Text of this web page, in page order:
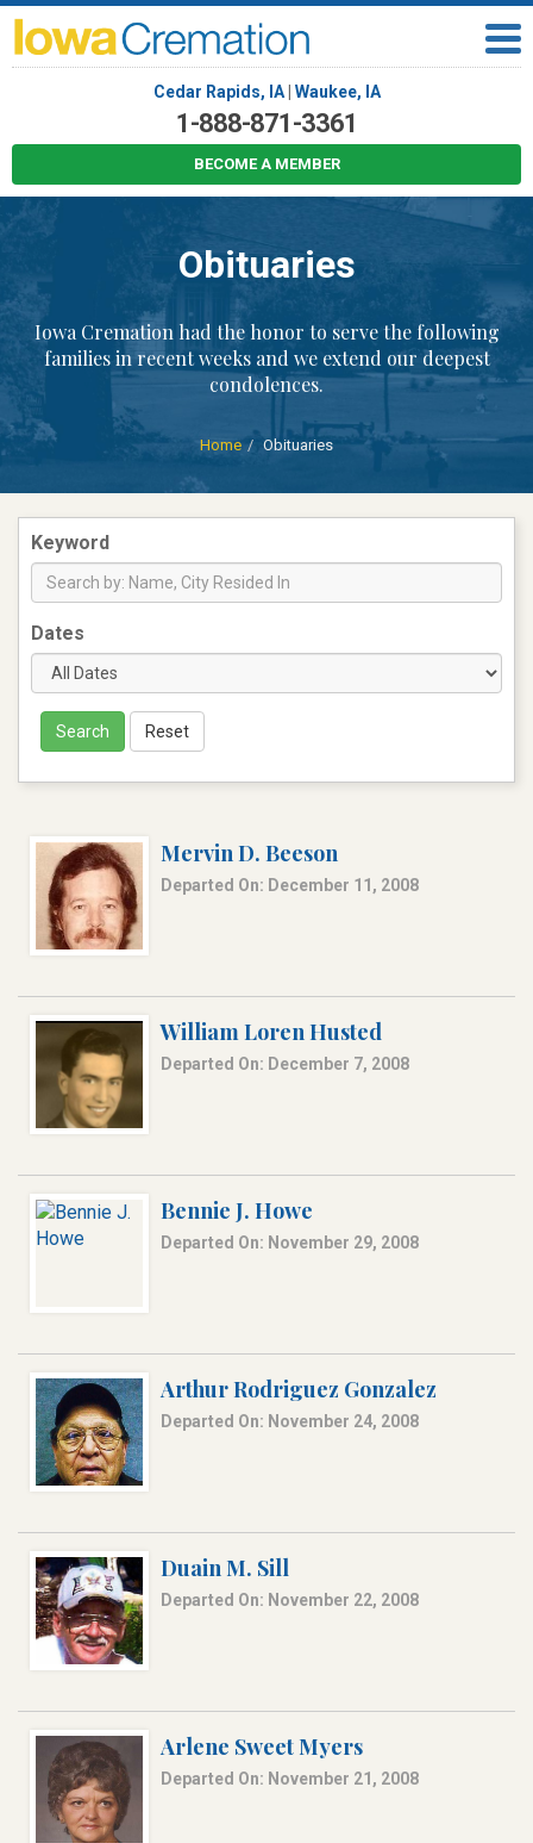
Cedar Rapids, IA| Waukee, IA
1-888-871-3361
BECOME A MEMBER
Obituaries
Iowa Cremation had the honor to serve the following
families in recent weeks and we extend our deepest
condolences.
Home Obituaries
Keyword
Dates
Search Reset
Mervin D. Beeson
Departed On: December 11, 2008
William Loren Husted
Departed On: December 7, 2008
Bennie J. Howe
Departed On: November 29, 2008
Arthur Rodriguez Gonzalez
Departed On: November 24, 2008
Duain M. Sill
Departed On: November 22, 2008
Arlene Sweet Myers
Departed On: November 21, 2008